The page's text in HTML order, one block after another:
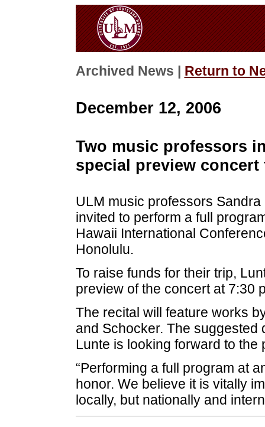
Archived News | Return to
December 12, 2006
Two music professors
special preview
ULM music professors
invited to perform a full
Hawaii International
Honolulu.
To raise funds for their trip,
preview of the concert at 7:30
The recital will feature works
and Schocker. The suggested
Lunte is looking forward to the
“Performing a full program at
honor. We believe it is vitally
locally, but nationally and